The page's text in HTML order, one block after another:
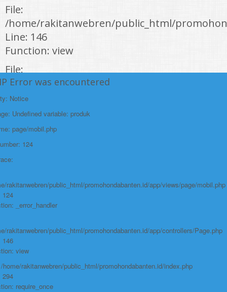
File:
/home/rakitanwebren/public_html/
Line: 146
Function: view
File:
/home/rakitanwebren/public_html/
Line: 294
Function: require_once
https://promohondabanten.id/mobil-/civic-typer.html">CIVIC TypeR
Error was encountered
Notice
Undefined variable: produk
page/mobil.php
124
rakitanwebren/public_html/promohondabanten.id/app/views/page/mobil.php
124
_error_handler
rakitanwebren/public_html/promohondabanten.id/app/controllers/Page.php
146
view
home/rakitanwebren/public_html/promohondabanten.id/index.php
294
require_once